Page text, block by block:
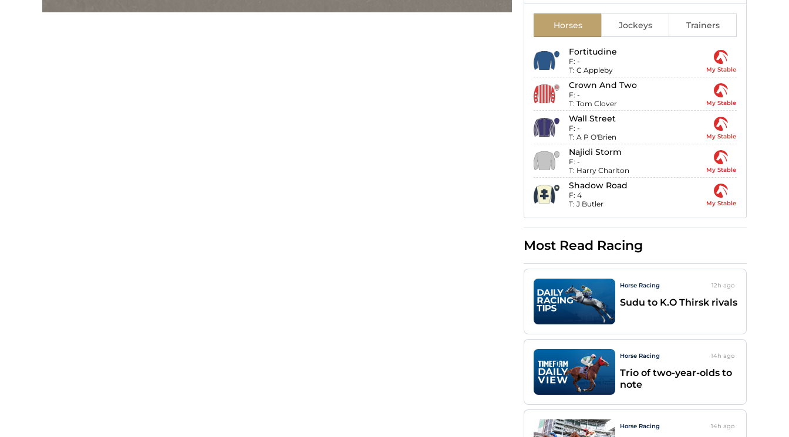
Horses Jockeys Trainers
Fortitudine
F: -
T: C Appleby My Stable
Crown And Two
F: -
T: Tom Clover My Stable
Wall Street
F: -
T: A P O'Brien My Stable
Najidi Storm
F: -
T: Harry Charlton My Stable
Shadow Road
F: 4
T: J Butler My Stable
Most Read Racing
Horse Racing 12h ago
Sudu to K.O Thirsk rivals
Horse Racing 14h ago
Trio of two-year-olds to
note
Horse Racing 14h ago